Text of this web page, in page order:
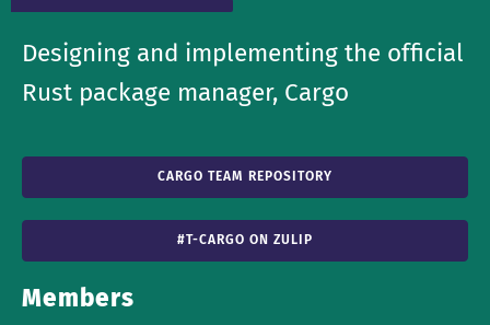
Designing and implementing the official
Rust package manager, Cargo
CARGO TEAM REPOSITORY
#T-CARGO ON ZULIP
Members